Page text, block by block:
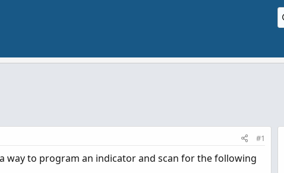
#1
way to program an indicator and scan for the following